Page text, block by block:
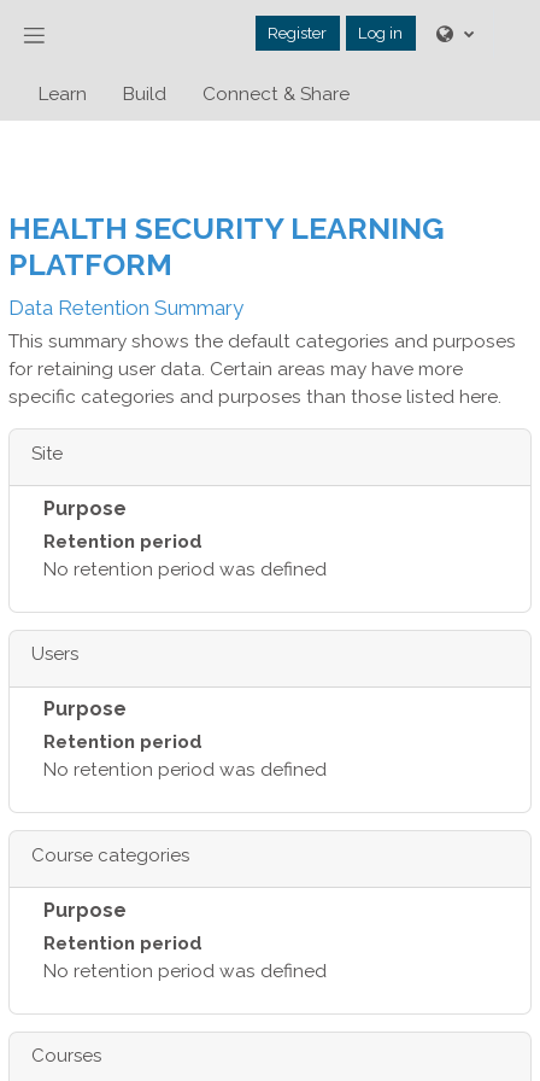
Side panel Register Log in
Learn Build Connect & Share
HEALTH SECURITY LEARNING
PLATFORM
Data Retention Summary
This summary shows the default categories and purposes
for retaining user data. Certain areas may have more
specific categories and purposes than those listed here.
Site
Purpose
Retention period
No retention period was defined
Users
Purpose
Retention period
No retention period was defined
Course categories
Purpose
Retention period
No retention period was defined
Courses